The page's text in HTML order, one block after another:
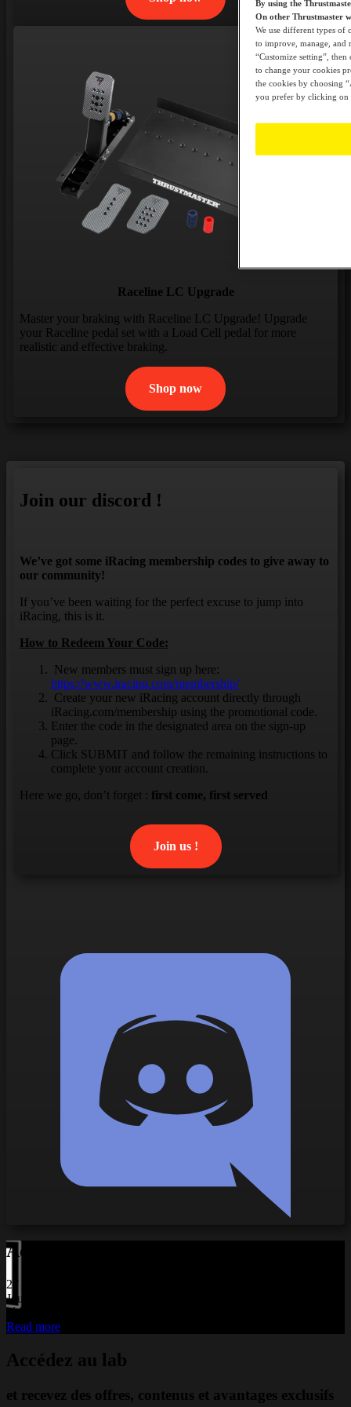
Raceline LC Upgrade
Master your braking with Raceline LC Upgrade! Upgrade
your Raceline pedal set with a Load Cell pedal for more
realistic and effective braking.
Shop now
Join our discord !
We’ve got some iRacing membership codes to give away to
our community!
If you’ve been waiting for the perfect excuse to jump into
iRacing, this is it.
How to Redeem Your Code:
New members must sign up here:
https://www.iracing.com/membership/
Create your new iRacing account directly through
iRacing.com/membership using the promotional code.
Enter the code in the designated area on the sign-up
page.
Click SUBMIT and follow the remaining instructions to
complete your account creation.
Here we go, don’t forget : first come, first served
Join us !
Actualités liées
27 juillet 2026
Jouez avec deux SimTask FarmStick : une immersion encore plus
réaliste
Read more
Accédez au lab
et recevez des offres, contenus et avantages exclusifs
By using the
On other Thrustmaster
We use different types of
to improve, manage, and
“Customize setting”,
to change your cookies
the cookies by choosing
you prefer by clicking on